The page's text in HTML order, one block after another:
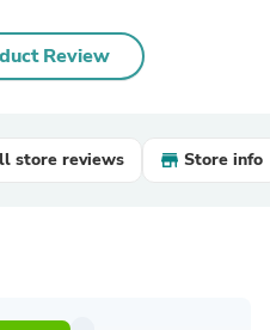
Review
store reviews Store info